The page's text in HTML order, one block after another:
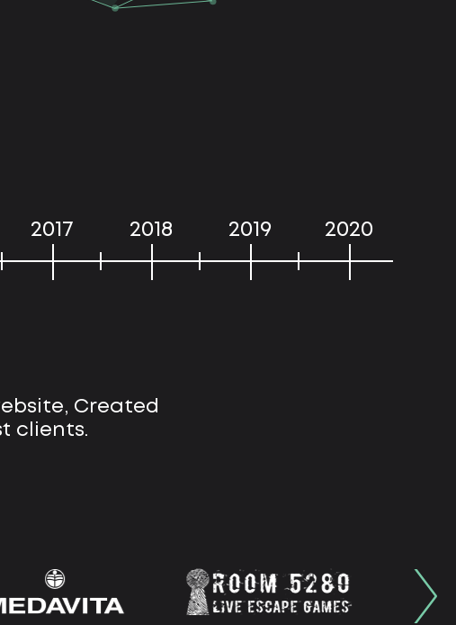
2017 2018 2019 2020
Created
clients.